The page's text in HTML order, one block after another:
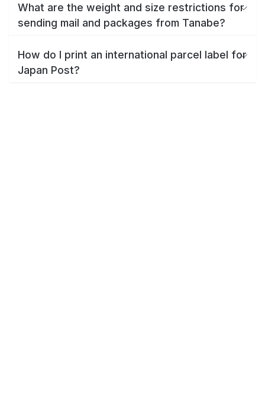
What are the weight and size restrictions for
sending mail and packages from Tanabe?
How do I print an international parcel label for
Japan Post?